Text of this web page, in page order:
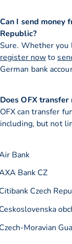
Can I send money
Republic?
Sure. Whether you
register nowto
German bank
Does OFX
OFX can transfer
including, but not
Bank
Bank CZ
Czech
Moravian